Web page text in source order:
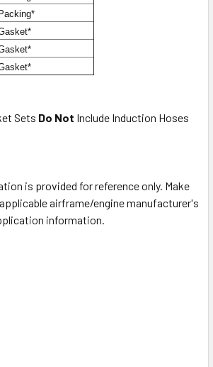
Packing*
Sets Do Not Include Induction Hoses
is provided for reference only. Make
airframe/engine manufacturer's
information.